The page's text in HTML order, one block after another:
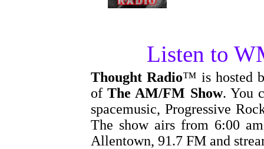
Listen to
Thought Radio™ is hosted
ofThe AM/FM Show. You
spacemusic, Progressive
The show airs from 6:00
Allentown, 91.7 FM and